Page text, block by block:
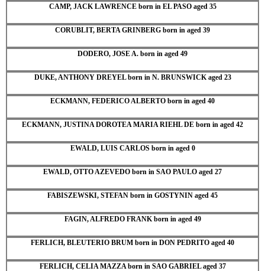
CAMP, JACK LAWRENCE born in EL PASO aged 35
CORUBLIT, BERTA GRINBERG born in aged 39
DODERO, JOSE A. born in aged 49
DUKE, ANTHONY DREYEL born in N. BRUNSWICK aged 23
ECKMANN, FEDERICO ALBERTO born in aged 40
ECKMANN, JUSTINA DOROTEA MARIA RIEHL DE born in aged 42
EWALD, LUIS CARLOS born in aged 0
EWALD, OTTO AZEVEDO born in SAO PAULO aged 27
FABISZEWSKI, STEFAN born in GOSTYNIN aged 45
FAGIN, ALFREDO FRANK born in aged 49
FERLICH, BLEUTERIO BRUM born in DON PEDRITO aged 40
FERLICH, CELIA MAZZA born in SAO GABRIEL aged 37